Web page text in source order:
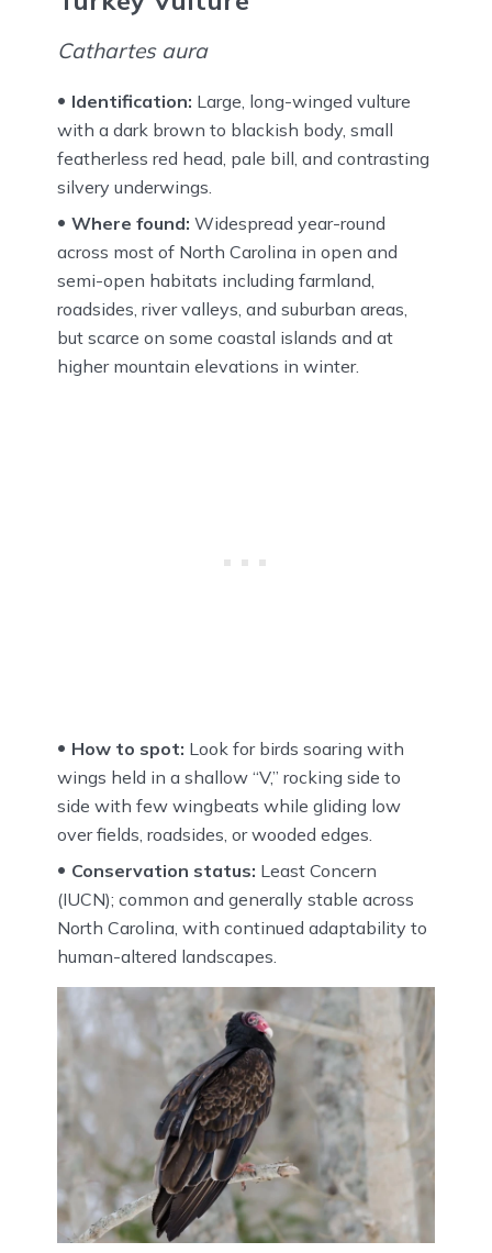
Cathartes aura
Identification: Large, long-winged vulture
with a dark brown to blackish body, small
featherless red head, pale bill, and contrasting
silvery underwings.
Where found: Widespread year-round
across most of North Carolina in open and
semi-open habitats including farmland,
roadsides, river valleys, and suburban areas,
but scarce on some coastal islands and at
higher mountain elevations in winter.
How to spot: Look for birds soaring with
wings held in a shallow “V,” rocking side to
side with few wingbeats while gliding low
over fields, roadsides, or wooded edges.
Conservation status: Least Concern
(IUCN); common and generally stable across
North Carolina, with continued adaptability to
human-altered landscapes.